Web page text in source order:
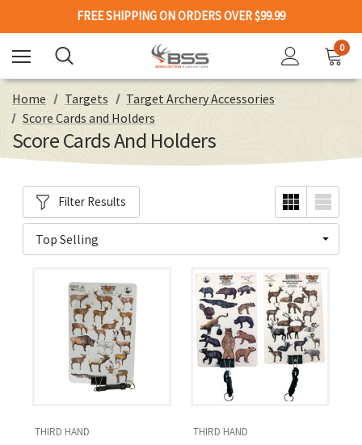
FREE SHIPPING ON ORDERS OVER $99.99
0
Home Targets
Target Archery Accessories
Score Cards and Holders
Score Cards And Holders
Filter Results
THIRD HAND THIRD HAND